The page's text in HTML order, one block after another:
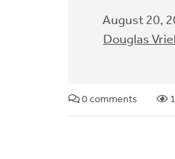
August 20,
Douglas
0 comments